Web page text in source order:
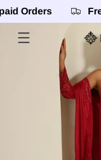
SKIP TO
Free